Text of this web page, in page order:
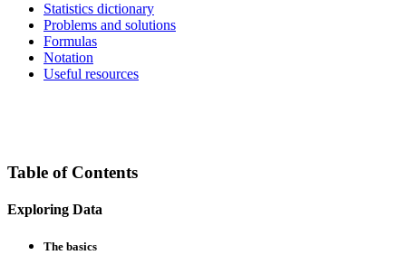
Statistics dictionary
Problems and solutions
Formulas
Notation
Useful resources
Table of Contents
Exploring Data
The basics